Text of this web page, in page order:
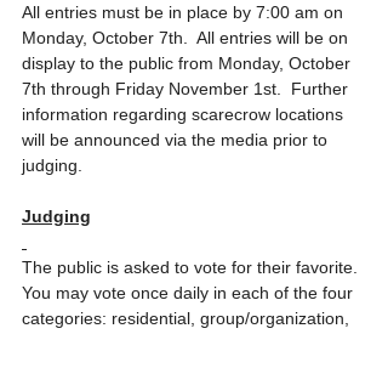
All entries must be in place by 7:00 am on
Monday, October 7th.  All entries will be on
display to the public from Monday, October
7th through Friday November 1st.  Further
information regarding scarecrow locations
will be announced via the media prior to
judging.
Judging
The public is asked to vote for their favorite.
You may vote once daily in each of the four
categories: residential, group/organization,